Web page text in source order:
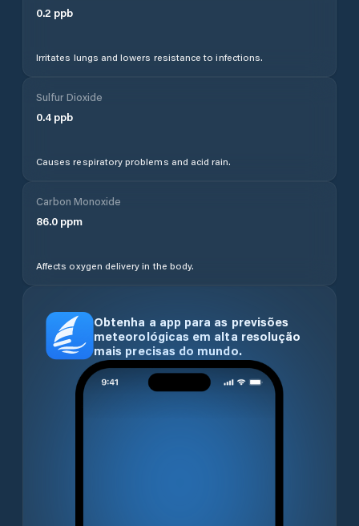
0.2 ppb
Irritates lungs and lowers resistance to infections.
Sulfur Dioxide
0.4 ppb
Causes respiratory problems and acid rain.
Carbon Monoxide
86.0 ppm
Affects oxygen delivery in the body.
Obtenha a app para as previsões
meteorológicas em alta resolução
mais precisas do mundo.